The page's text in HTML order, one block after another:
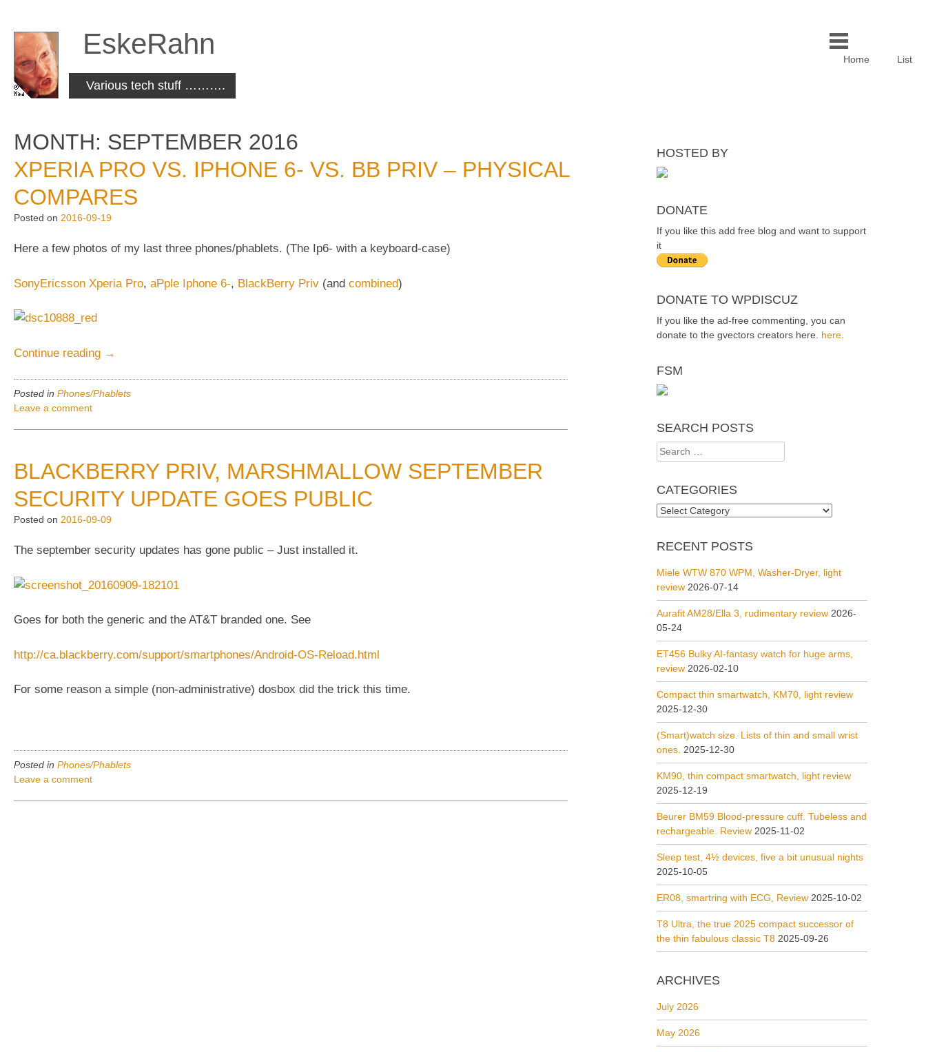
content
EskeRahn
Various tech stuff ……….
Home List
MONTH: SEPTEMBER 2016
XPERIA PRO VS. IPHONE 6- VS. BB PRIV – PHYSICAL
COMPARES
Posted on 2016-09-19
Here a few photos of my last three phones/phablets. (The Ip6- with a keyboard-case)
SonyEricsson Xperia Pro, aPple Iphone 6-, BlackBerry Priv (and combined)
Continue reading “Xperia
Priv
–
Physical
compares”
→
Posted in Phones/Phablets
Leave a comment
BLACKBERRY PRIV, MARSHMALLOW SEPTEMBER
SECURITY UPDATE GOES PUBLIC
Posted on 2016-09-09
The september security updates has gone public – Just installed it.
Goes for both the generic and the AT&T branded one. See
http://ca.blackberry.com/support/smartphones/Android-OS-Reload.html
For some reason a simple (non-administrative) dosbox did the trick this time.
Posted in Phones/Phablets
Leave a comment
HOSTED BY
DONATE
If you like this add free blog and want to support
it
DONATE TO WPDISCUZ
If you like the ad-free commenting, you can
donate to the gvectors creators here. here.
FSM
SEARCH POSTS
Search
for:
CATEGORIES
Categories
RECENT POSTS
Miele WTW 870 WPM, Washer-Dryer, light
review 2026-07-14
Aurafit AM28/Ella 3, rudimentary review 2026-
05-24
ET456 Bulky AI-fantasy watch for huge arms,
review 2026-02-10
Compact thin smartwatch, KM70, light review
2025-12-30
(Smart)watch size. Lists of thin and small wrist
ones. 2025-12-30
KM90, thin compact smartwatch, light review
2025-12-19
Beurer BM59 Blood-pressure cuff. Tubeless and
rechargeable. Review 2025-11-02
Sleep test, 4½ devices, five a bit unusual nights
2025-10-05
ER08, smartring with ECG, Review 2025-10-02
T8 Ultra, the true 2025 compact successor of
the thin fabulous classic T8 2025-09-26
ARCHIVES
July 2026
May 2026